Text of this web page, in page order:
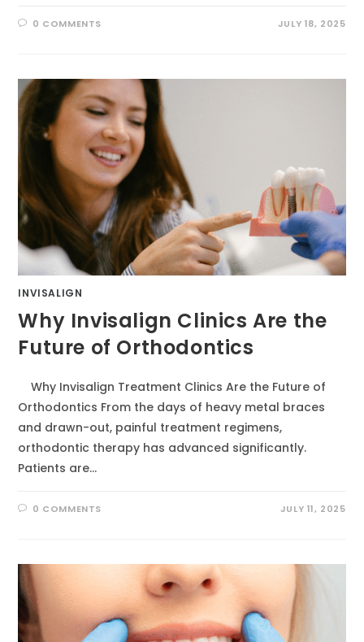
0 COMMENTS JULY 18, 2025
INVISALIGN
Why Invisalign Clinics Are the
Future of Orthodontics
Why Invisalign Treatment Clinics Are the Future of
Orthodontics From the days of heavy metal braces
and drawn-out, painful treatment regimens,
orthodontic therapy has advanced significantly.
Patients are…
0 COMMENTS JULY 11, 2025